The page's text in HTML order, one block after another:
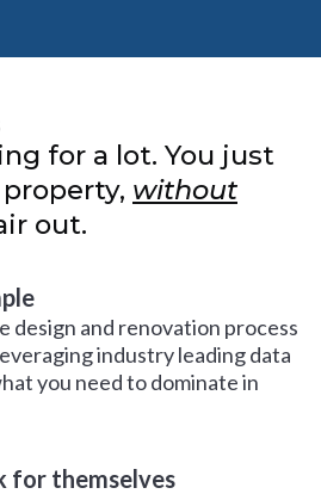
for a lot. You just
without
out.
design and renovation process
industry leading data
you need to dominate in
for themselves